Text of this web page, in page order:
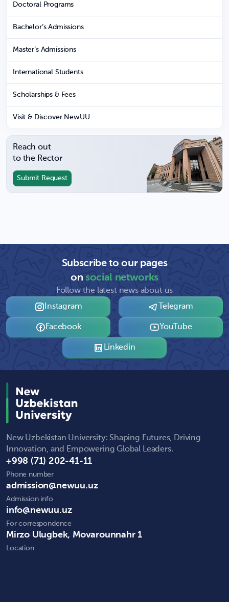
Doctoral Programs
Bachelor’s Admissions
Master’s Admissions
International Students
Scholarships & Fees
Visit & Discover NewUU
Reach out
to the Rector
Submit Request
Subscribe to our pages
onsocial networks
Follow the latest news about us
Instagram
Telegram
Facebook YouTube
Linkedin
New Uzbekistan University: Shaping Futures, Driving
Innovation, and Empowering Global Leaders.
+998 (71) 202-41-11
Phone number
admission@newuu.uz
Admission info
info@newuu.uz
For correspondence
Mirzo Ulugbek, Movarounnahr 1
Location